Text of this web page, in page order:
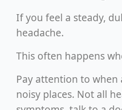
If you feel a steady,
headache.
This often happens
Pay attention to
noisy places. Not all